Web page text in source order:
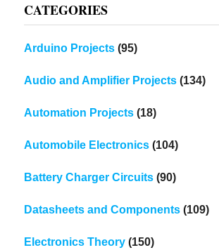
CATEGORIES
Arduino Projects (95)
Audio and Amplifier Projects (134)
Automation Projects (18)
Automobile Electronics (104)
Battery Charger Circuits (90)
Datasheets and Components (109)
Electronics Theory (150)